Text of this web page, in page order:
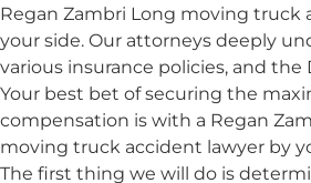
Regan Zambri Long moving truck
your side. Our attorneys deeply
various insurance policies, and the
Your best bet of securing the
compensation is with a Regan
moving truck accident lawyer by
The first thing we will do is